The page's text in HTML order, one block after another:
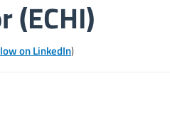
(ECHI)
on LinkedIn)